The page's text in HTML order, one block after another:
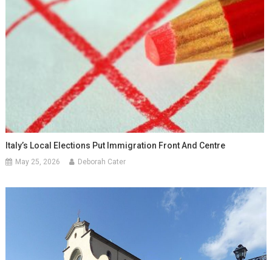
Italy’s Local Elections Put Immigration Front And Centre
May 25, 2026 Deborah Cater